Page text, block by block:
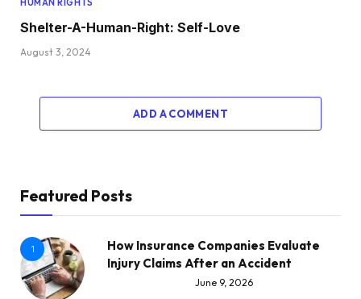
HUMAN RIGHTS
Shelter-A-Human-Right: Self-Love
August 3, 2024
ADD A COMMENT
Featured Posts
1
How Insurance Companies Evaluate
Injury Claims After an Accident
June 9, 2026